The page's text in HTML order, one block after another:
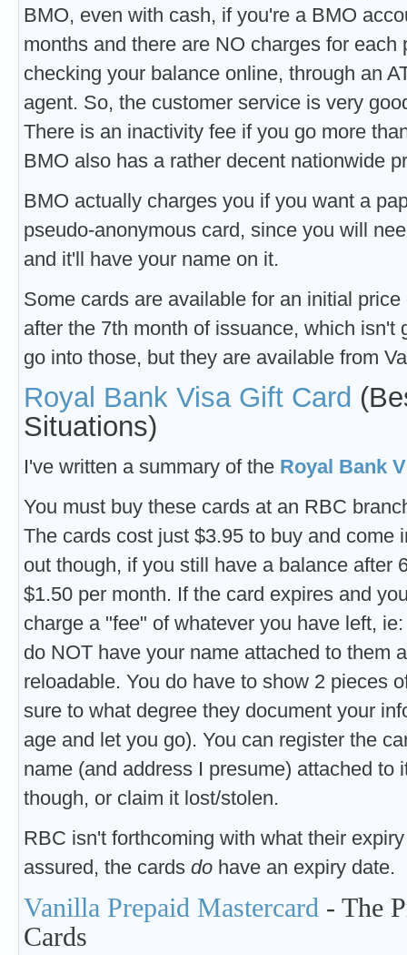
BMO, even with cash, if you're a BMO
months and there are NO charges for
checking your balance online, through an
agent. So, the customer service is very
There is an inactivity fee if you go more
BMO also has a rather decent nationwide
BMO actually charges you if you want a
pseudo-anonymous card, since you will
and it'll have your name on it.
Some cards are available for an initial
after the 7th month of issuance, which isn't
go into those, but they are available from
Royal Bank Visa Gift Card
Situations)
I've written a summary of the Royal Bank
You must buy these cards at an RBC
The cards cost just $3.95 to buy and come
out though, if you still have a balance after
$1.50 per month. If the card expires and
charge a "fee" of whatever you have left,
do NOT have your name attached to them
reloadable. You do have to show 2 pieces
sure to what degree they document your
age and let you go). You can register the
name (and address I presume) attached to
though, or claim it lost/stolen.
RBC isn't forthcoming with what their
assured, the cards do have an expiry date.
Vanilla Prepaid Mastercard - The
Cards